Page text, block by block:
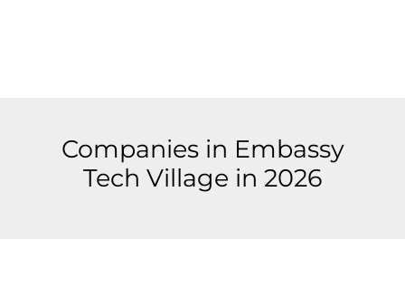
Companies in Embassy
Tech Village in 2026